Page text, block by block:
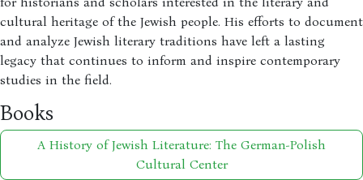
cultural heritage of the Jewish people. His efforts to document
and analyze Jewish literary traditions have left a lasting
legacy that continues to inform and inspire contemporary
studies in the field.
Books
A History of Jewish Literature: The German-Polish
Cultural Center